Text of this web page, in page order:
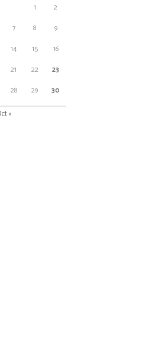
1
2
7 8
9
14 15
16
21 22
23
28 29 30
»